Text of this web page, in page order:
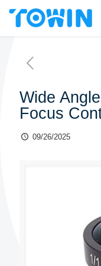
Wide
Focus
09/26/2025